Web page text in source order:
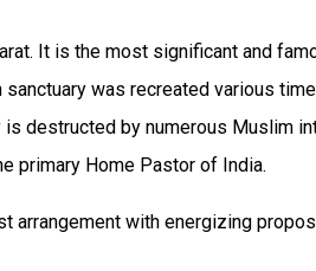
It is the most significant and
was recreated various
destructed by numerous Muslim
primary Home Pastor of India.
with energizing